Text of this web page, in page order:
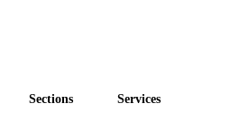
Sections Services